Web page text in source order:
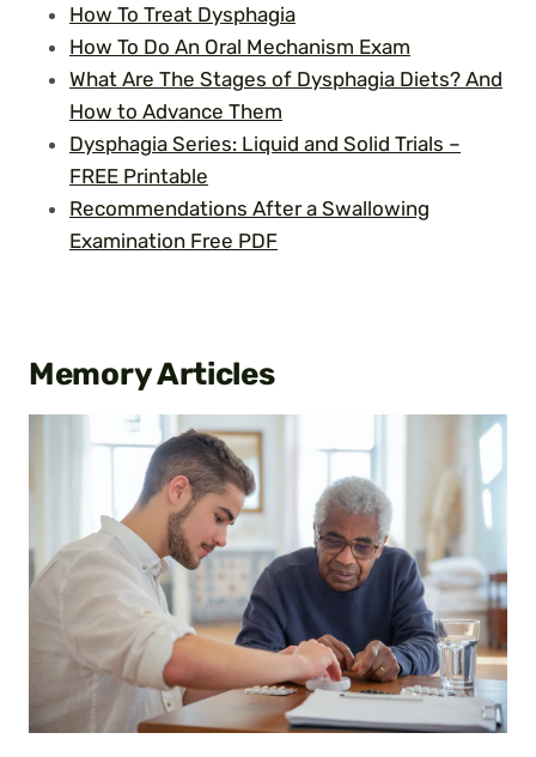
How To Treat Dysphagia
How To Do An Oral Mechanism Exam
What Are The Stages of Dysphagia Diets? And
How to Advance Them
Dysphagia Series: Liquid and Solid Trials –
FREE Printable
Recommendations After a Swallowing
Examination Free PDF
MemoryArticles